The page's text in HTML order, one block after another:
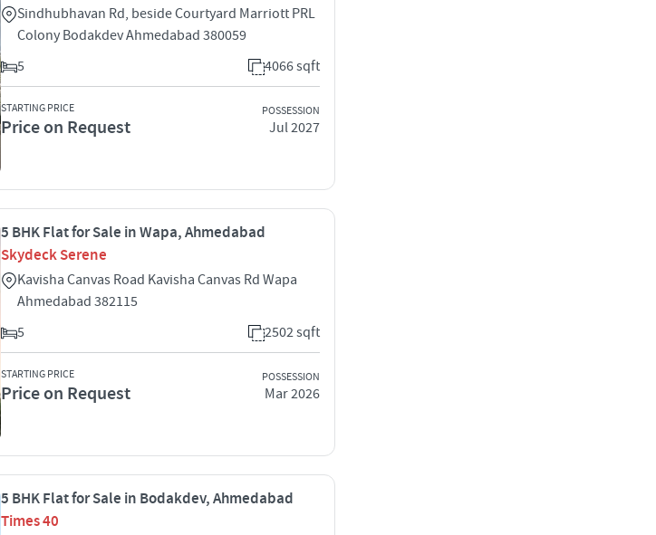
Sindhubhavan Rd, beside Courtyard Marriott PRL
Colony Bodakdev Ahmedabad 380059
5
4066 sqft
STARTING PRICE
Price on Request
POSSESSION
Jul 2027
5 BHK Flat for Sale in Wapa, Ahmedabad
Skydeck Serene
Kavisha Canvas Road Kavisha Canvas Rd Wapa
Ahmedabad 382115
5
2502 sqft
STARTING PRICE
Price on Request
POSSESSION
Mar 2026
5 BHK Flat for Sale in Bodakdev, Ahmedabad
Times 40